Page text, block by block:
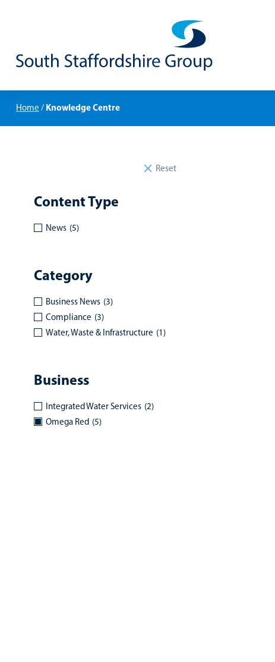
Home / Knowledge Centre
Reset
Content Type
News (5)
Category
Business News (3)
Compliance (3)
Water, Waste & Infrastructure (1)
Business
Integrated Water Services (2)
Omega Red (5)